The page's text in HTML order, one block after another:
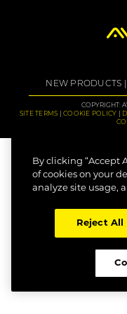
NEW PRODUCTS
COPYRIGHT:
SITE TERMS
COOKIE POLICY
By clicking “Accept
of cookies on your
analyze site usage,
Reject All